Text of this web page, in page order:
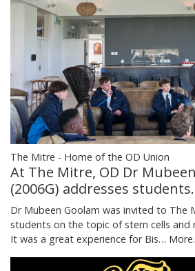
The Mitre - Home of the OD Union
At The Mitre, OD Dr
(2006G) addresses students.
Dr Mubeen Goolam was invited to The
students on the topic of stem cells and
It was a great experience for Bis…